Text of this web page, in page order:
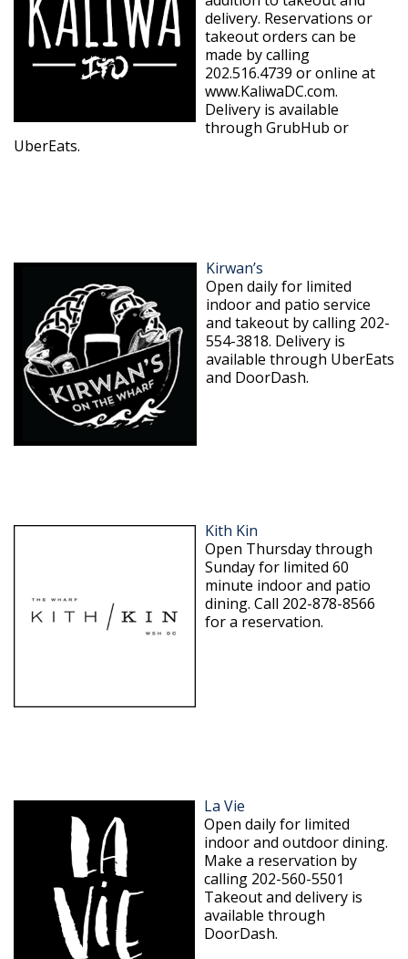
delivery. Reservations or
takeout orders can be
made by calling
202.516.4739 or online at
www.KaliwaDC.com.
Delivery is available
through GrubHub or
UberEats.
Kirwan’s
Open daily for limited
indoor and patio service
and takeout by calling 202-
554-3818. Delivery is
available through UberEats
and DoorDash.
Kith Kin
Open Thursday through
Sunday for limited 60
minute indoor and patio
dining. Call 202-878-8566
for a reservation.
La Vie
Open daily for limited
indoor and outdoor dining.
Make a reservation by
calling 202-560-5501
Takeout and delivery is
available through
DoorDash.